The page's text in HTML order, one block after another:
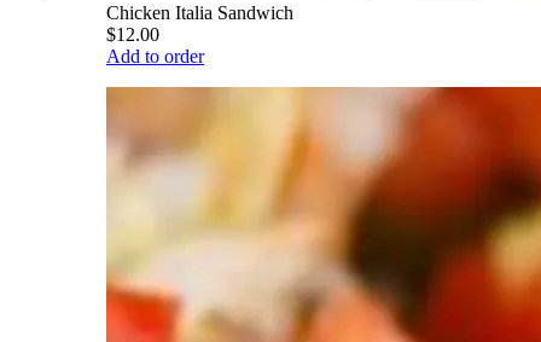
Chicken Italia Sandwich
$12.00
Add to order